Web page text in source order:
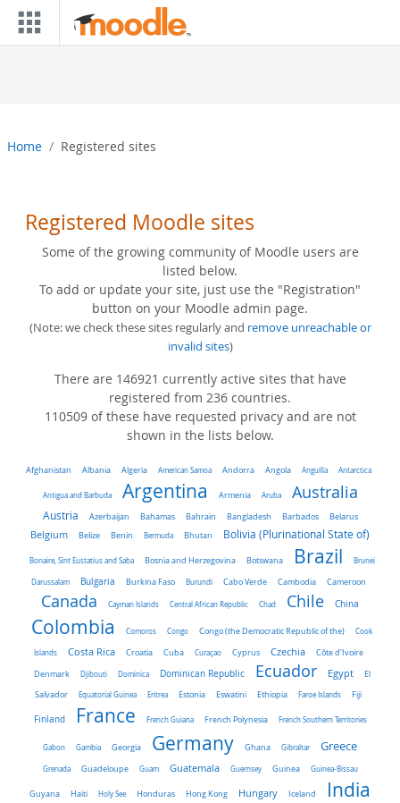
Skip to main content
Home Registered sites
Registered Moodle sites
Some of the growing community of Moodle users are
listed below.
To add or update your site, just use the "Registration"
button on your Moodle admin page.
(Note: we check these sites regularly and remove unreachable or
invalid sites)
There are 146921 currently active sites that have
registered from 236 countries.
110509 of these have requested privacy and are not
shown in the lists below.
Afghanistan Albania Algeria American Samoa Andorra Angola Anguilla Antarctica
Antigua and Barbuda Argentina Armenia Aruba Australia
Austria Azerbaijan Bahamas Bahrain Bangladesh Barbados Belarus
Belgium Belize Benin Bermuda Bhutan Bolivia (Plurinational State of)
Bonaire, Sint Eustatius and Saba Bosnia and Herzegovina Botswana Brazil Brunei
Darussalam Bulgaria Burkina Faso Burundi Cabo Verde Cambodia Cameroon
Canada Cayman Islands Central African Republic Chad Chile China
Colombia Comoros Congo Congo (the Democratic Republic of the) Cook
Islands Costa Rica Croatia Cuba Curaçao Cyprus Czechia
Côte d'Ivoire
Denmark
Djibouti Dominica Dominican Republic Ecuador Egypt
El
Salvador
Equatorial Guinea Eritrea Estonia Eswatini Ethiopia Faroe Islands Fiji
Finland France French Guiana French Polynesia French Southern Territories
Gabon Gambia Georgia Germany Ghana Gibraltar Greece
Grenada Guadeloupe Guam Guatemala Guernsey Guinea Guinea-Bissau
Guyana Haiti Holy See Honduras Hong Kong Hungary Iceland
India